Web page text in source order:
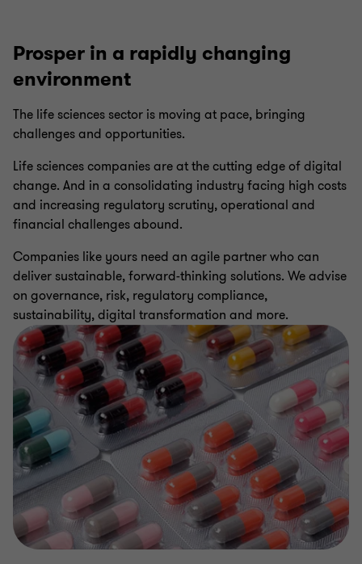
Prosper in a rapidly changing
environment
The life sciences sector is moving at pace, bringing
challenges and opportunities.
Life sciences companies are at the cutting edge of digital
change. And in a consolidating industry facing high costs
and increasing regulatory scrutiny, operational and
financial challenges abound.
Companies like yours need an agile partner who can
deliver sustainable, forward-thinking solutions. We advise
on governance, risk, regulatory compliance,
sustainability, digital transformation and more.